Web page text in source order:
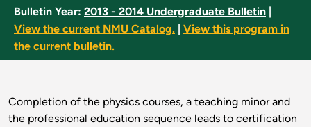
Bulletin Year: 2013 - 2014 Undergraduate Bulletin
View the current NMU Catalog.
View this program in
the current bulletin.
Completion of the physics courses, a teaching minor and
the professional education sequence leads to certification